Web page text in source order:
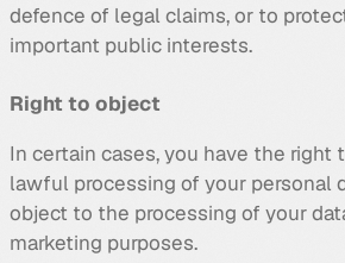
defence of legal claims, or to
important public interests.
Right to object
In certain cases, you have the right
lawful processing of your personal
object to the processing of your
marketing purposes.